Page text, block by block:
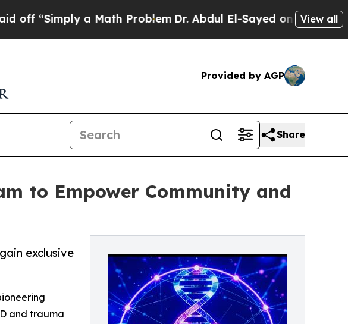
a Math ProblemDr. Abdul El-Sayed on Historic Michigan
View all
Provided by AGP
Share
to Empower Community and
exclusive
and trauma